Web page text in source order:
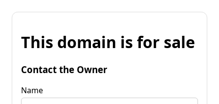
This domain is for sale
Contact the Owner
Name